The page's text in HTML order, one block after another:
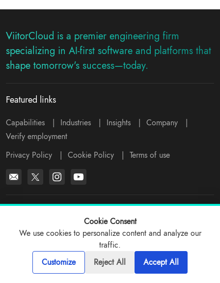
ViitorCloud is a premier engineering firm
specializing in AI-first software and platforms that
shape tomorrow's success—today.
Featured links
Capabilities | Industries | Insights | Company
|
Verify employment
Privacy Policy
| Cookie Policy | Terms of use
*All logos, products and company names mentioned are trademarks™
or registered® trademarks of their respective holders. Please write to
support@viitorcloud.com
for any concerns.
© 2026 ViitorCloud
Cookie Consent
We use cookies to personalize content and analyze our
traffic.
Customize
Reject All Accept All